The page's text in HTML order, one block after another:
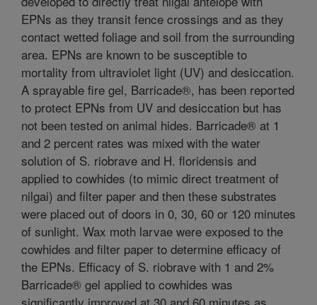
EPNs as they transit fence crossings and as they
contact wetted foliage and soil from the surrounding
area. EPNs are known to be susceptible to
mortality from ultraviolet light (UV) and desiccation.
A sprayable fire gel, Barricade®, has been reported
to protect EPNs from UV and desiccation but has
not been tested on animal hides. Barricade® at 1
and 2 percent rates was mixed with the water
solution of S. riobrave and H. floridensis and
applied to cowhides (to mimic direct treatment of
nilgai) and filter paper and then these substrates
were placed out of doors in 0, 30, 60 or 120 minutes
of sunlight. Wax moth larvae were exposed to the
cowhides and filter paper to determine efficacy of
the EPNs. Efficacy of S. riobrave with 1 and 2%
Barricade® gel applied to cowhides was